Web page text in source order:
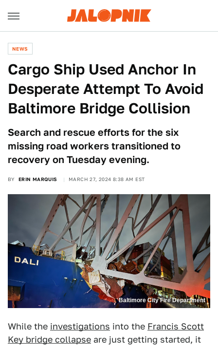
NEWS
Cargo Ship Used Anchor In
Desperate Attempt To Avoid
Baltimore Bridge Collision
Search and rescue efforts for the six
missing road workers transitioned to
recovery on Tuesday evening.
BY ERIN MARQUIS MARCH 27, 2024 8:38 AM EST
Baltimore City Fire Department
While the investigations into the Francis Scott
Key bridge collapse are just getting started, it